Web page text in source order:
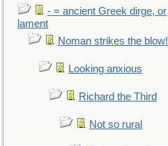
- = ancient Greek dirge, or
lament
Noman strikes the blow!
Looking anxious
Richard the Third
Not so rural